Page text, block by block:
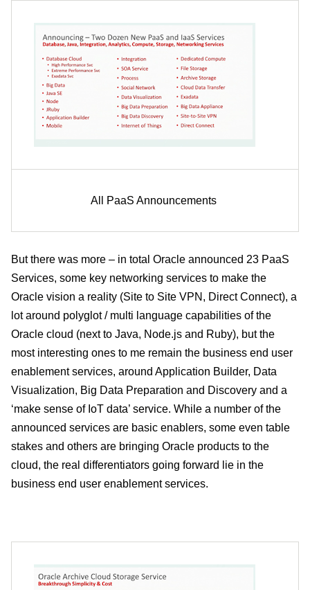
All PaaS Announcements
But there was more – in total Oracle announced 23 PaaS
Services, some key networking services to make the
Oracle vision a reality (Site to Site VPN, Direct Connect), a
lot around polyglot / multi language capabilities of the
Oracle cloud (next to Java, Node.js and Ruby), but the
most interesting ones to me remain the business end user
enablement services, around Application Builder, Data
Visualization, Big Data Preparation and Discovery and a
‘make sense of IoT data’ service. While a number of the
announced services are basic enablers, some even table
stakes and others are bringing Oracle products to the
cloud, the real differentiators going forward lie in the
business end user enablement services.